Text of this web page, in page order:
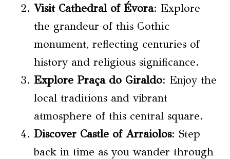
Visit Cathedral of Évora: Explore
the grandeur of this Gothic
monument, reflecting centuries of
history and religious significance.
Explore Praça do Giraldo: Enjoy the
local traditions and vibrant
atmosphere of this central square.
Discover Castle of Arraiolos: Step
back in time as you wander through